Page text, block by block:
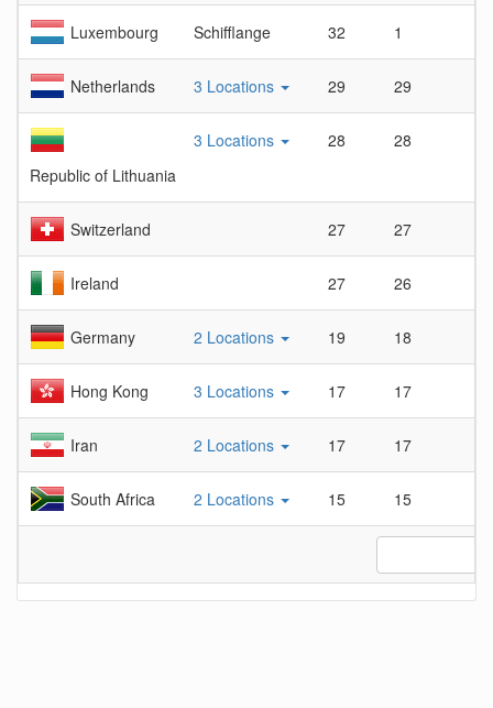
Luxembourg Schifflange 32 1
Netherlands 3 Locations 29 29
Republic of Lithuania
3 Locations 28 28
Switzerland 27 27
Ireland 27 26
Germany 2 Locations 19 18
Hong Kong 3 Locations 17 17
Iran 2 Locations 17 17
South Africa 2 Locations 15 15